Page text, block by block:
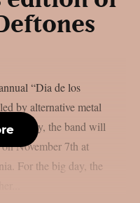
“Dia de los
by alternative metal
Naturally, the band will
November 7th at
For the big day, the